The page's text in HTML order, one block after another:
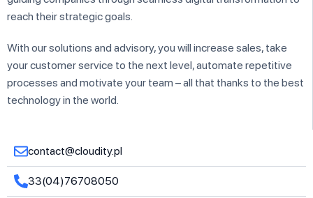
reach their strategic goals.
With our solutions and advisory, you will increase sales, take
your customer service to the next level, automate repetitive
processes and motivate your team – all that thanks to the best
technology in the world.
contact@cloudity.pl
33(04)76708050